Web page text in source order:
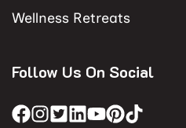
Wellness Retreats
Follow Us On Social